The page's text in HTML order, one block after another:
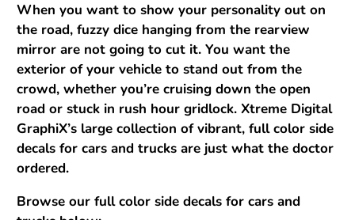
When you want to show your personality out on
the road, fuzzy dice hanging from the rearview
mirror are not going to cut it. You want the
exterior of your vehicle to stand out from the
crowd, whether you’re cruising down the open
road or stuck in rush hour gridlock. Xtreme Digital
GraphiX’s large collection of vibrant, full color side
decals for cars and trucks are just what the doctor
ordered.
Browse our full color side decals for cars and